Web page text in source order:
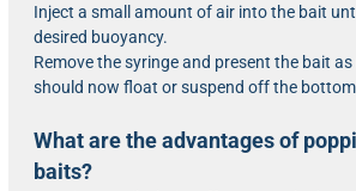
Inject a small amount of air into the bait
desired buoyancy.
Remove the syringe and present the bait
should now float or suspend off the
What are the advantages of
baits?